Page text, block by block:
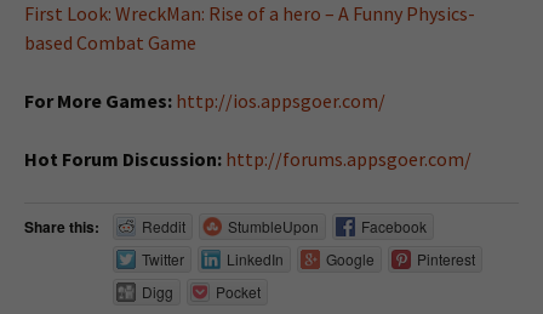
First Look: WreckMan: Rise of a hero – A Funny Physics-
based Combat Game
For More Games: http://ios.appsgoer.com/
Hot Forum Discussion: http://forums.appsgoer.com/
Share this: Reddit StumbleUpon
Facebook
Twitter
LinkedIn Google
Pinterest
Digg
Pocket